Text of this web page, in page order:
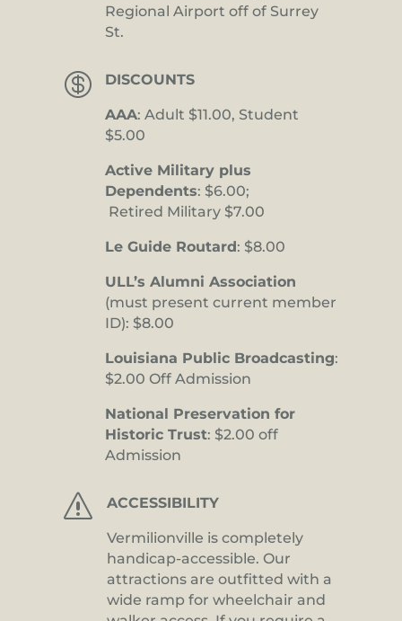
Regional Airport off of Surrey
St.
 DISCOUNTS
AAA: Adult $11.00, Student
$5.00
Active Military plus
Dependents: $6.00;
Retired Military $7.00
Le Guide Routard: $8.00
ULL’s Alumni Association
(must present current member
ID): $8.00
Louisiana Public Broadcasting:
$2.00 Off Admission
National Preservation for
Historic Trust: $2.00 off
Admission
s ACCESSIBILITY
Vermilionville is completely
handicap-accessible. Our
attractions are outfitted with a
wide ramp for wheelchair and